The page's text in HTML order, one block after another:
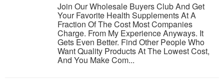
Join Our Wholesale Buyers Club And Get
Your Favorite Health Supplements At A
Fraction Of The Cost Most Companies
Charge. From My Experience Anyways. It
Gets Even Better. Find Other People Who
Want Quality Products At The Lowest Cost,
And You Make Com...